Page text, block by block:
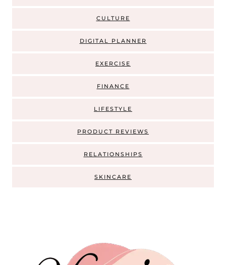
CULTURE
DIGITAL PLANNER
EXERCISE
FINANCE
LIFESTYLE
PRODUCT REVIEWS
RELATIONSHIPS
SKINCARE